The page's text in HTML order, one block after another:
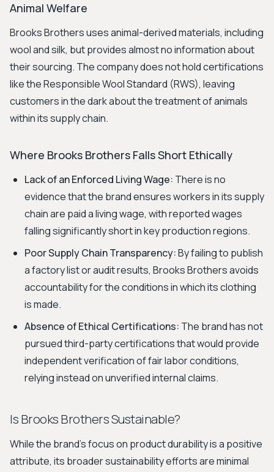
Animal Welfare
Brooks Brothers uses animal-derived materials, including
wool and silk, but provides almost no information about
their sourcing. The company does not hold certifications
like the Responsible Wool Standard (RWS), leaving
customers in the dark about the treatment of animals
within its supply chain.
Where Brooks Brothers Falls Short Ethically
Lack of an Enforced Living Wage: There is no
evidence that the brand ensures workers in its supply
chain are paid a living wage, with reported wages
falling significantly short in key production regions.
Poor Supply Chain Transparency:By failing to publish
a factory list or audit results, Brooks Brothers avoids
accountability for the conditions in which its clothing
is made.
Absence of Ethical Certifications: The brand has not
pursued third-party certifications that would provide
independent verification of fair labor conditions,
relying instead on unverified internal claims.
Is Brooks Brothers Sustainable?
While the brand's focus on product durability is a positive
attribute, its broader sustainability efforts are minimal